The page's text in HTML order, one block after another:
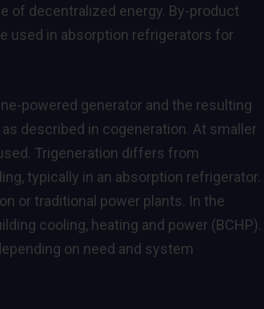
of decentralized energy. By-product
used in absorption refrigerators for
powered generator and the resulting
described in cogeneration. At smaller
Trigeneration differs from
typically in an absorption refrigerator.
or traditional power plants. In the
cooling, heating and power (BCHP).
on need and system